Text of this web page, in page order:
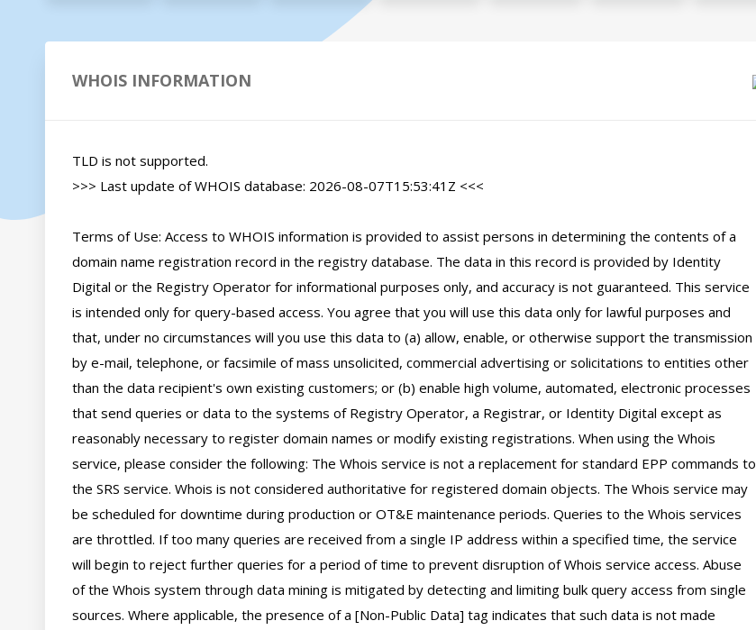
WHOIS INFORMATION
TLD is not supported.
>>> Last update of WHOIS database: 2026-08-07T15:53:41Z <<<
Terms of Use: Access to WHOIS information is provided to assist persons in determining the contents of a
domain name registration record in the registry database. The data in this record is provided by Identity
Digital or the Registry Operator for informational purposes only, and accuracy is not guaranteed. This service
is intended only for query-based access. You agree that you will use this data only for lawful purposes and
that, under no circumstances will you use this data to (a) allow, enable, or otherwise support the transmission
by e-mail, telephone, or facsimile of mass unsolicited, commercial advertising or solicitations to entities other
than the data recipient's own existing customers; or (b) enable high volume, automated, electronic processes
that send queries or data to the systems of Registry Operator, a Registrar, or Identity Digital except as
reasonably necessary to register domain names or modify existing registrations. When using the Whois
service, please consider the following: The Whois service is not a replacement for standard EPP commands to
the SRS service. Whois is not considered authoritative for registered domain objects. The Whois service may
be scheduled for downtime during production or OT&E maintenance periods. Queries to the Whois services
are throttled. If too many queries are received from a single IP address within a specified time, the service
will begin to reject further queries for a period of time to prevent disruption of Whois service access. Abuse
of the Whois system through data mining is mitigated by detecting and limiting bulk query access from single
sources. Where applicable, the presence of a [Non-Public Data] tag indicates that such data is not made